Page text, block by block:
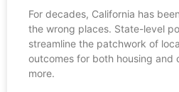
For decades, California has
the wrong places. State-level
streamline the patchwork of
outcomes for both housing and
more.